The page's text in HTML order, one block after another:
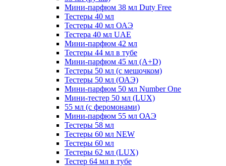
Мини-парфюм 38 мл Duty Free
Тестеры 40 мл
Тестеры 40 мл ОАЭ
Тестера 40 мл UAE
Мини-парфюм 42 мл
Тестеры 44 мл в тубе
Мини-парфюм 45 мл (A+D)
Тестеры 50 мл (с мешочком)
Тестеры 50 мл (ОАЭ)
Мини-парфюм 50 мл Number One
Мини-тестер 50 мл (LUX)
55 мл (с феромонами)
Мини-парфюм 55 мл ОАЭ
Тестеры 58 мл
Тестеры 60 мл NEW
Тестеры 60 мл
Тестеры 62 мл (LUX)
Тестер 64 мл в тубе